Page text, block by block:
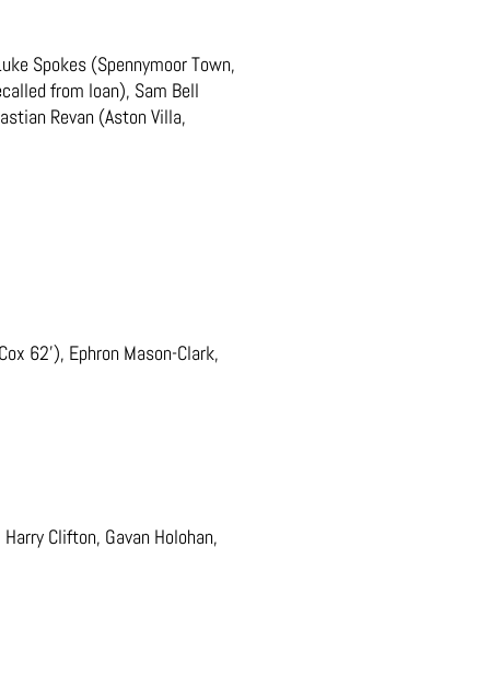
Spokes (Spennymoor Town,
from loan), Sam Bell
Revan (Aston Villa,
62’), Ephron Mason-Clark,
Clifton, Gavan Holohan,